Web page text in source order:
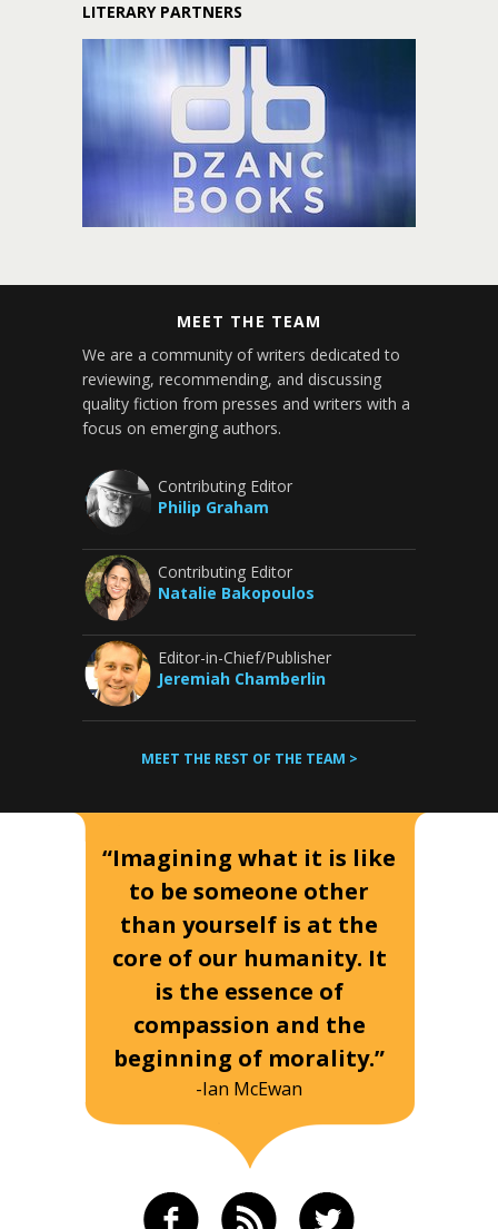
LITERARY PARTNERS
MEET THE TEAM
We are a community of writers dedicated to
reviewing, recommending, and discussing
quality fiction from presses and writers with a
focus on emerging authors.
Contributing Editor
Philip Graham
Contributing Editor
Natalie Bakopoulos
Editor-in-Chief/Publisher
Jeremiah Chamberlin
MEET THE REST OF THE TEAM >
“Imagining what it is like
to be someone other
than yourself is at the
core of our humanity. It
is the essence of
compassion and the
beginning of morality.”
-Ian McEwan